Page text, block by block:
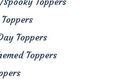
Toppers
Toppers